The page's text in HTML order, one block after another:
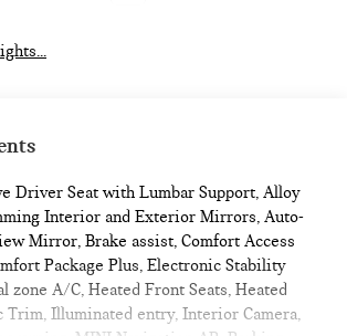
Driver Seat with Lumbar Support, Alloy
Interior and Exterior Mirrors, Auto-
Mirror, Brake assist, Comfort Access
Package Plus, Electronic Stability
zone A/C, Heated Front Seats, Heated
Trim, Illuminated entry, Interior Camera,